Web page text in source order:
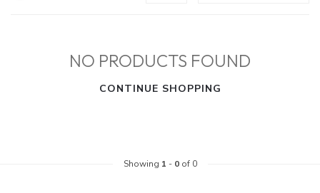
NO PRODUCTS FOUND
CONTINUE SHOPPING
Showing 1 - 0of 0